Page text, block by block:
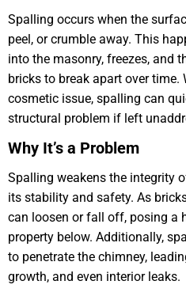
Spalling occurs when the
peel, or crumble away. This
into the masonry, freezes, and
bricks to break apart over
cosmetic issue, spalling can
structural problem if left
Why It’s a Problem
Spalling weakens the integrity
its stability and safety. As
can loosen or fall off, posing a
property below. Additionally,
to penetrate the chimney,
growth, and even interior leaks.